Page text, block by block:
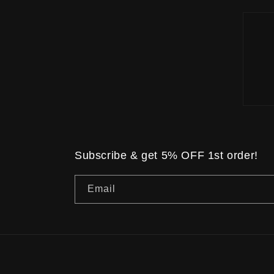
Subscribe & get 5% OFF 1st order!
Email